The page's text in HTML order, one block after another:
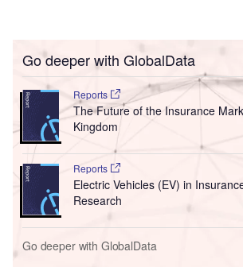
Go deeper with GlobalData
Reports
The Future of the Insurance
Kingdom
Reports
Electric Vehicles (EV) in
Research
Go deeper with GlobalData